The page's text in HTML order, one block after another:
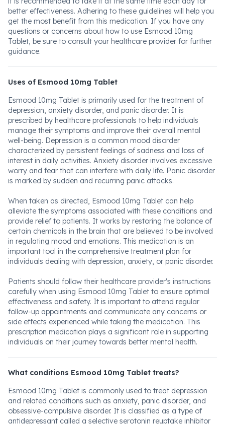
better effectiveness. Adhering to these guidelines will help you
get the most benefit from this medication. If you have any
questions or concerns about how to use Esmood 10mg
Tablet, be sure to consult your healthcare provider for further
guidance.
Uses of Esmood 10mg Tablet
Esmood 10mg Tablet is primarily used for the treatment of
depression, anxiety disorder, and panic disorder. It is
prescribed by healthcare professionals to help individuals
manage their symptoms and improve their overall mental
well-being. Depression is a common mood disorder
characterized by persistent feelings of sadness and loss of
interest in daily activities. Anxiety disorder involves excessive
worry and fear that can interfere with daily life. Panic disorder
is marked by sudden and recurring panic attacks.
When taken as directed, Esmood 10mg Tablet can help
alleviate the symptoms associated with these conditions and
provide relief to patients. It works by restoring the balance of
certain chemicals in the brain that are believed to be involved
in regulating mood and emotions. This medication is an
important tool in the comprehensive treatment plan for
individuals dealing with depression, anxiety, or panic disorder.
Patients should follow their healthcare provider's instructions
carefully when using Esmood 10mg Tablet to ensure optimal
effectiveness and safety. It is important to attend regular
follow-up appointments and communicate any concerns or
side effects experienced while taking the medication. This
prescription medication plays a significant role in supporting
individuals on their journey towards better mental health.
What conditions Esmood 10mg Tablet treats?
Esmood 10mg Tablet is commonly used to treat depression
and related conditions such as anxiety, panic disorder, and
obsessive-compulsive disorder. It is classified as a type of
antidepressant called a selective serotonin reuptake inhibitor